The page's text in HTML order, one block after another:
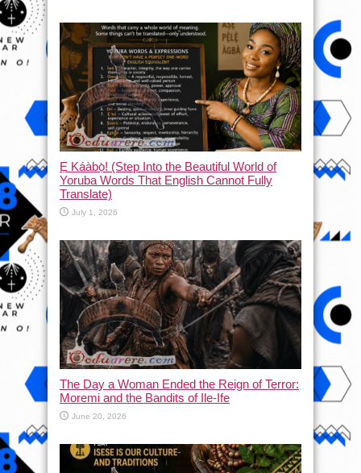
Ẹ Káàbọ̀! (Step Into the Beautiful World of
Yoruba Words That English Cannot Fully
Translate)
July 1, 2026
The Day a Woman Ended the Reign of Terror:
Moremi and the Bandits of Ile-Ife
June 20, 2026